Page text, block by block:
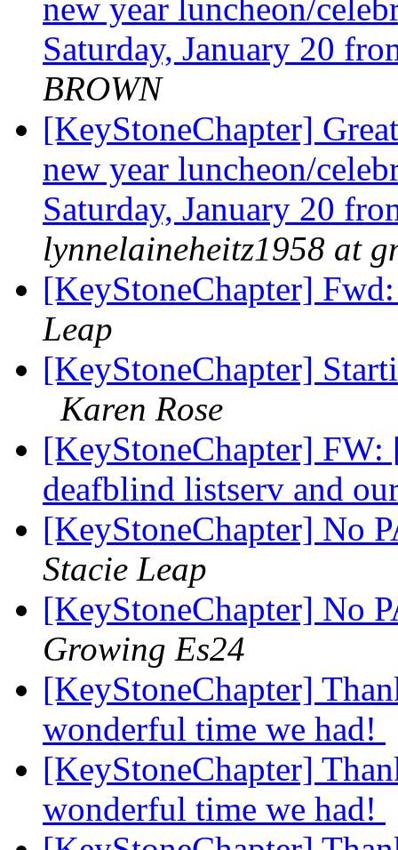
new year luncheon/
Saturday, January 20
BROWN
[KeyStoneChapter]
new year luncheon/
Saturday, January 20
lynnelaineheitz1958 at
[KeyStoneChapter]
Leap
[KeyStoneChapter]
Karen Rose
[KeyStoneChapter]
deafblind listserv and
[KeyStoneChapter] No
Stacie Leap
[KeyStoneChapter] No
Growing Es24
[KeyStoneChapter]
wonderful time we had!
[KeyStoneChapter]
wonderful time we had!